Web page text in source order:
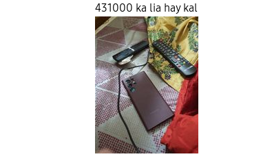
431000 ka lia hay kal